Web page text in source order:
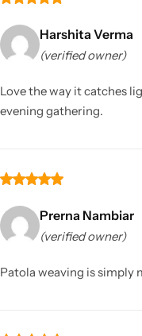
Harshita Verma
(verified owner)
Love the way it catches
evening gathering.
Prerna Nambiar
(verified owner)
Patola weaving is simply